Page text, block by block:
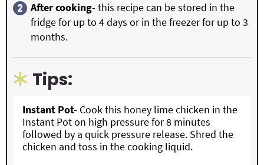
After cooking- this recipe can be stored in the
fridge for up to 4 days or in the freezer for up to 3
months.
Tips:
Instant Pot- Cook this honey lime chicken in the
Instant Pot on high pressure for 8 minutes
followed by a quick pressure release. Shred the
chicken and toss in the cooking liquid.